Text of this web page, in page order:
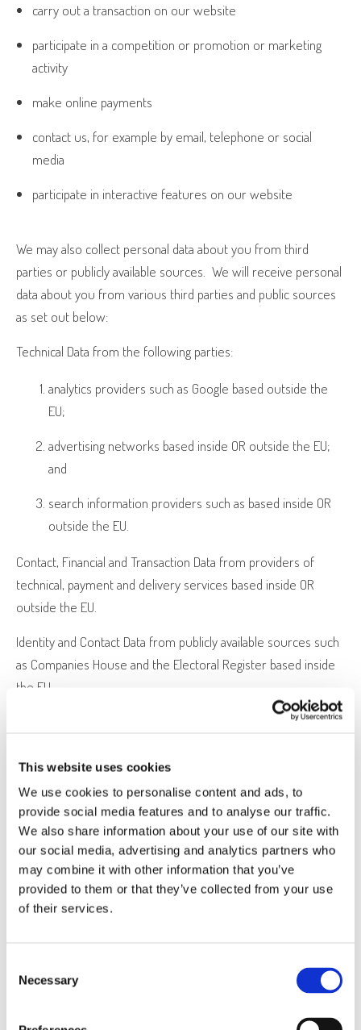
This website uses cookies
We use cookies to personalise content and ads, to
provide social media features and to analyse our traffic.
We also share information about your use of our site with
our social media, advertising and analytics partners who
may combine it with other information that you’ve
provided to them or that they’ve collected from your use
of their services.
Selection
Necessary
carry out a transaction on our website
participate in a competition or promotion or marketing
activity
make online payments
contact us, for example by email, telephone or social
media
participate in interactive features on our website
We may also collect personal data about you from third
parties or publicly available sources. We will receive personal
data about you from various third parties and public sources
as set out below:
Technical Data from the following parties:
analytics providers such as Google based outside the
EU;
advertising networks based inside OR outside the EU;
and
search information providers such as based inside OR
outside the EU.
Contact, Financial and Transaction Data from providers of
technical, payment and delivery services based inside OR
outside the EU.
Identity and Contact Data from publicly available sources such
as Companies House and the Electoral Register based inside
the EU.
Please note in the interests of training and continually
and/or The ADHD and Autism Clinic Limited may be monitored
or recorded.
to enable us to carry out our obligations to you in
connection with the services we provide and/or arising
from any contract entered into between you and us
including relating to the provision by us of services to you
screening.
to provide you with information, products or services that